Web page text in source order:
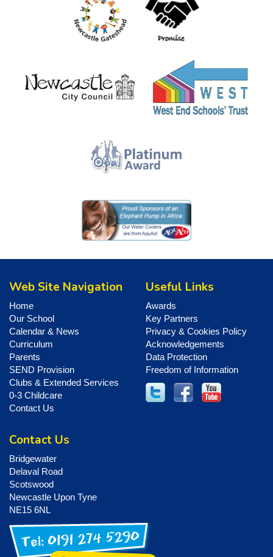
Web Site Navigation
Home
Our School
Calendar & News
Curriculum
Parents
SEND Provision
Clubs & Extended Services
0-3 Childcare
Contact Us
Useful Links
Awards
Key Partners
Privacy & Cookies Policy
Acknowledgements
Data Protection
Freedom of Information
Contact Us
Bridgewater
Delaval Road
Scotswood
Newcastle Upon Tyne
NE15 6NL